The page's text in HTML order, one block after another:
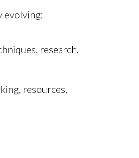
evolving:
research,
resources,